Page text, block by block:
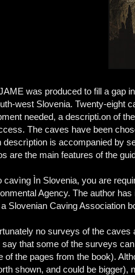
was produced to fill a gap
west Slovenia. Twenty-eight
needed, a descripti.on of
The caves have been
descrìption is accompanied by
are the main features of the
cavìng Ìn Slovenia, you are
Agency. The author
Slovenian Caving Association
no surveys of the
say that some of the surveys
of the pages from the book).
shown, and could be bigger),